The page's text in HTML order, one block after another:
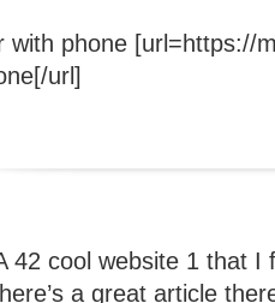
with phone [url=https://
url]
42 cool website 1 that I
a great article